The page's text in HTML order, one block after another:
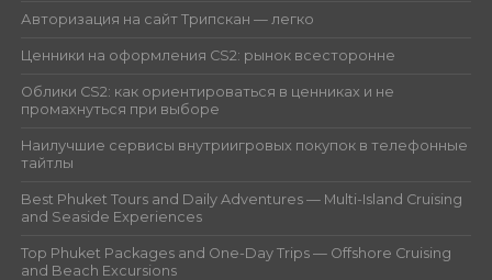
Авторизация на сайт Трипскан — легко
Ценники на оформления CS2: рынок всесторонне
Облики CS2: как ориентироваться в ценниках и не
промахнуться при выборе
Наилучшие сервисы внутриигровых покупок в телефонные
тайтлы
Best Phuket Tours and Daily Adventures — Multi-Island Cruising
and Seaside Experiences
Top Phuket Packages and One-Day Trips — Offshore Cruising
and Beach Excursions